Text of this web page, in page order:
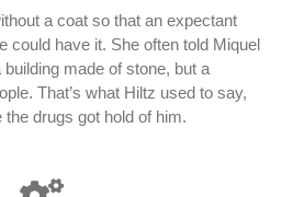
a coat so that an expectant
could have it. She often told Miquel
made of stone, but a
That’s what Hiltz used to say,
drugs got hold of him.